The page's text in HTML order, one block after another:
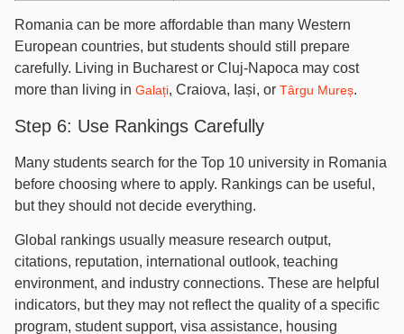
Romania can be more affordable than many Western
European countries, but students should still prepare
carefully. Living in Bucharest or Cluj-Napoca may cost
more than living in Galați, Craiova, Iași, or Târgu Mureș.
Step 6: Use Rankings Carefully
Many students search for the Top 10 university in Romania
before choosing where to apply. Rankings can be useful,
but they should not decide everything.
Global rankings usually measure research output,
citations, reputation, international outlook, teaching
environment, and industry connections. These are helpful
indicators, but they may not reflect the quality of a specific
program, student support, visa assistance, housing